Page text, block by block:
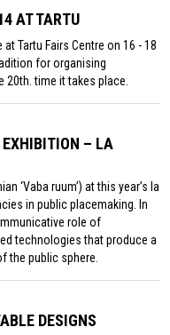
AT TARTU
Tartu Fairs Centre on 16 - 18
for organising
time it takes place.
– LA
‘Vaba ruum’) at this year’s la
in public placemaking. In
role of
technologies that produce a
the public sphere.
DESIGNS